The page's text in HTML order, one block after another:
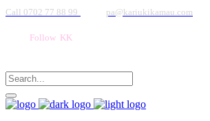
Call 0702 77 88 99 pa@kariukikamau.com
Follow KK